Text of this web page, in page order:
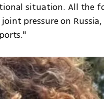
situation. All the
pressure on